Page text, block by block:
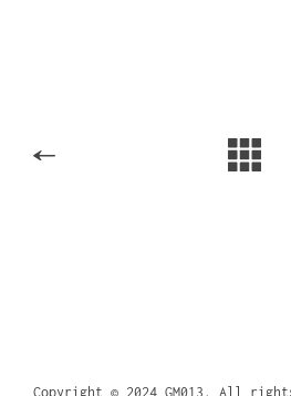
Copyright © 2024 GM013. All